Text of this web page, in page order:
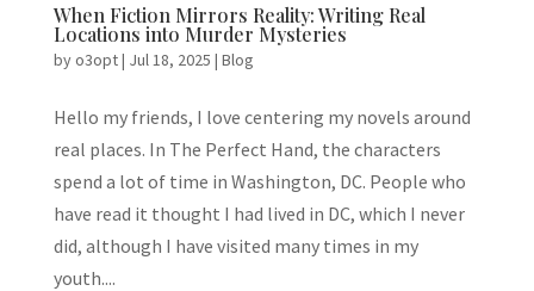
When Fiction Mirrors Reality: Writing Real
Locations into Murder Mysteries
byo3opt| Jul 18, 2025 | Blog
Hello my friends, I love centering my novels around
real places. In The Perfect Hand, the characters
spend a lot of time in Washington, DC. People who
have read it thought I had lived in DC, which I never
did, although I have visited many times in my
youth....